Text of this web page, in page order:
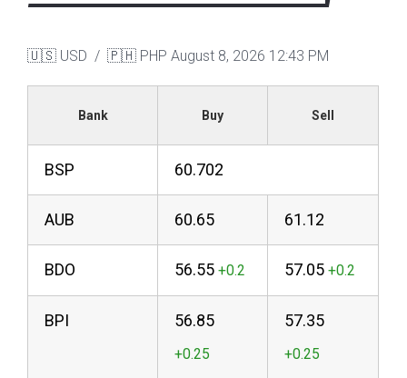
🇺🇸 USD / 🇵🇭 PHP August 8, 2026 12:43 PM
Bank Buy Sell
BSP 60.702
AUB 60.65 61.12
BDO 56.55 57.05
BPI 56.85 57.35